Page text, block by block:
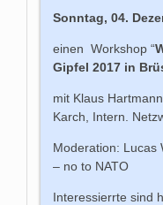
Sonntag, 04.
einen Workshop “
Gipfel 2017 in
mit Klaus
Karch, Intern.
Moderation: Lucas
– no to NATO
Interessierrte sind